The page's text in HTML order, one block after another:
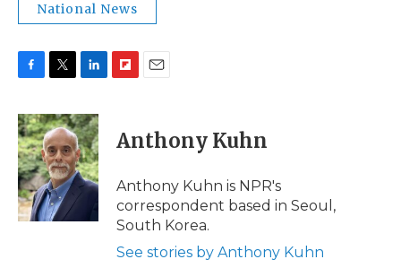
National News
c
e
b
o
o
k
i
t
t
e
r
n
k
e
d
I
p
b
a
d
l
Anthony Kuhn
Anthony Kuhn is NPR's
correspondent based in Seoul,
South Korea.
See stories by Anthony Kuhn